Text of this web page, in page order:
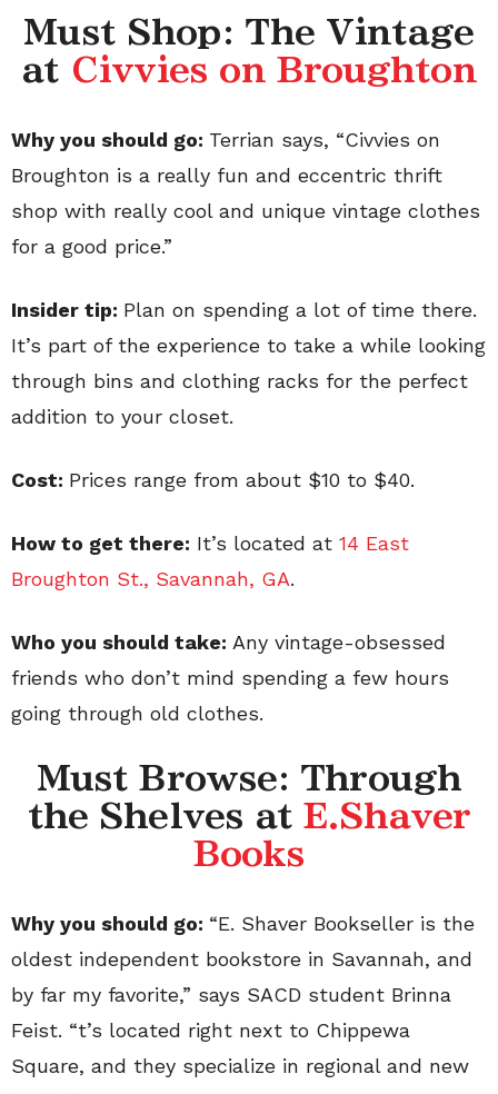
Must Shop: The Vintage
at Civvies on Broughton
Why you should go: Terrian says, “Civvies on
Broughton is a really fun and eccentric thrift
shop with really cool and unique vintage clothes
for a good price.”
Insider tip: Plan on spending a lot of time there.
It’s part of the experience to take a while looking
through bins and clothing racks for the perfect
addition to your closet.
Cost: Prices range from about $10 to $40.
How to get there: It’s located at 14 East
Broughton St., Savannah, GA.
Who you should take: Any vintage-obsessed
friends who don’t mind spending a few hours
going through old clothes.
Must Browse: Through
the Shelves atE.Shaver
Books
Why you should go: “E. Shaver Bookseller is the
oldest independent bookstore in Savannah, and
by far my favorite,” says SACD student Brinna
Feist. “t’s located right next to Chippewa
Square, and they specialize in regional and new